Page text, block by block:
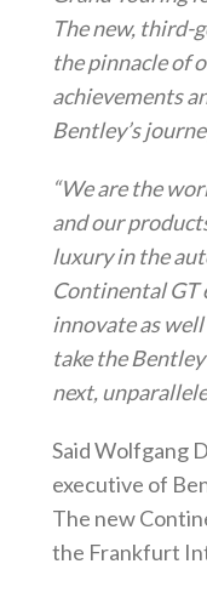
The new, third-
the pinnacle of
achievements
Bentley’s
“We are the
and our
luxury in the
Continental GT
innovate as
take the
next,
Said Wolfgang
executive of
The new
the Frankfurt